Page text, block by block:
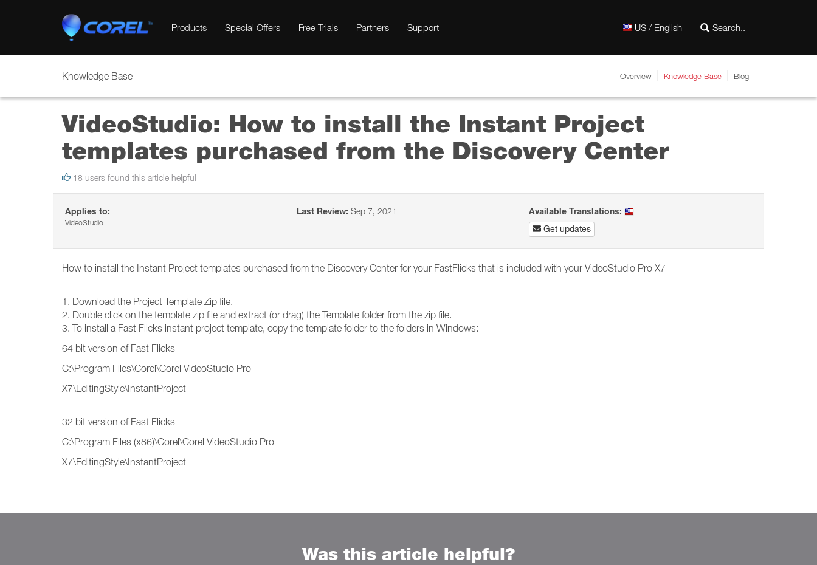
Products Special Offers Free Trials Partners Support US / English
Knowledge Base Overview Knowledge Base Blog
VideoStudio: How to install the Instant Project
templates purchased from the Discovery Center
18 users found this article helpful
Applies to:
VideoStudio
Last Review: Sep 7, 2021
Available Translations:
Get updates
How to install the Instant Project templates purchased from the Discovery Center for your FastFlicks that is included with your VideoStudio Pro X7
1. Download the Project Template Zip file.
2. Double click on the template zip file and extract (or drag) the Template folder from the zip file.
3. To install a Fast Flicks instant project template, copy the template folder to the folders in Windows:
64 bit version of Fast Flicks
C:\Program Files\Corel\Corel VideoStudio Pro
X7\EditingStyle\InstantProject
32 bit version of Fast Flicks
C:\Program Files (x86)\Corel\Corel VideoStudio Pro
X7\EditingStyle\InstantProject
Was this article helpful?